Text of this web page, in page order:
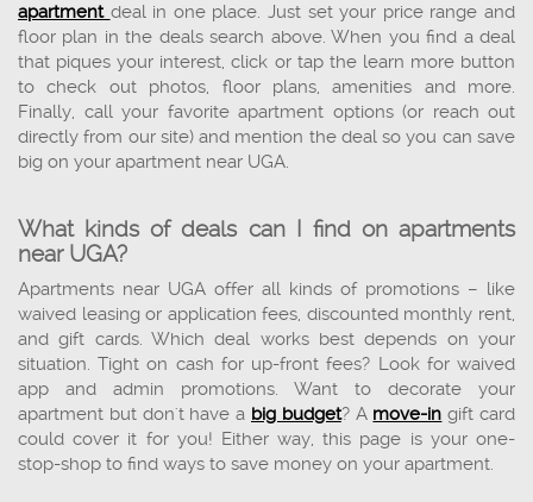
apartment deal in one place. Just set your price range and
floor plan in the deals search above. When you find a deal
that piques your interest, click or tap the learn more button
to check out photos, floor plans, amenities and more.
Finally, call your favorite apartment options (or reach out
directly from our site) and mention the deal so you can save
big on your apartment near UGA.
What kinds of deals can I find on apartments
near UGA?
Apartments near UGA offer all kinds of promotions – like
waived leasing or application fees, discounted monthly rent,
and gift cards. Which deal works best depends on your
situation. Tight on cash for up-front fees? Look for waived
app and admin promotions. Want to decorate your
apartment but don't have a big budget? A move-in gift card
could cover it for you! Either way, this page is your one-
stop-shop to find ways to save money on your apartment.